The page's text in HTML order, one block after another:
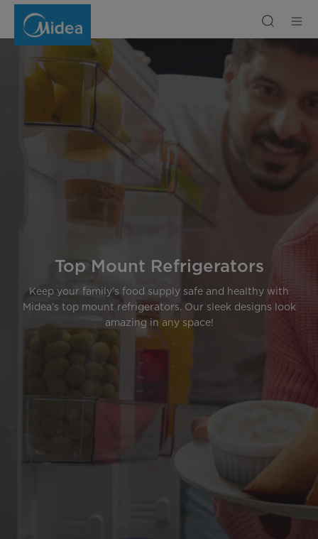
Refrigerators
Recommendation
Top Mount Refrigerators
Keep your family’s food supply safe and healthy with
Midea’s top mount refrigerators. Our sleek designs look
amazing in any space!